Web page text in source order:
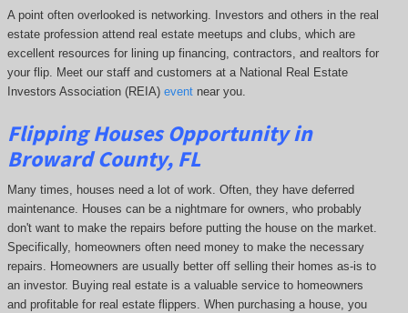
A point often overlooked is networking. Investors and others in the real
estate profession attend real estate meetups and clubs, which are
excellent resources for lining up financing, contractors, and realtors for
your flip. Meet our staff and customers at a National Real Estate
Investors Association (REIA) eventnear you.
Flipping Houses Opportunity in
Broward County, FL
Many times, houses need a lot of work. Often, they have deferred
maintenance. Houses can be a nightmare for owners, who probably
don't want to make the repairs before putting the house on the market.
Specifically, homeowners often need money to make the necessary
repairs. Homeowners are usually better off selling their homes as-is to
an investor. Buying real estate is a valuable service to homeowners
and profitable for real estate flippers. When purchasing a house, you